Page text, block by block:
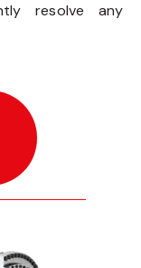
resolve any